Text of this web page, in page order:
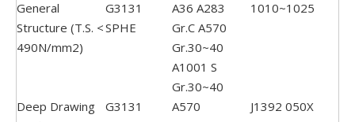
General
Structure (T.S. <
490N/mm2)
G3131
SPHE
A36 A283
Gr.C A570
Gr.30~40
A1001 S
Gr.30~40
1010~1025
Deep Drawing
G3131
A570
J1392 050X